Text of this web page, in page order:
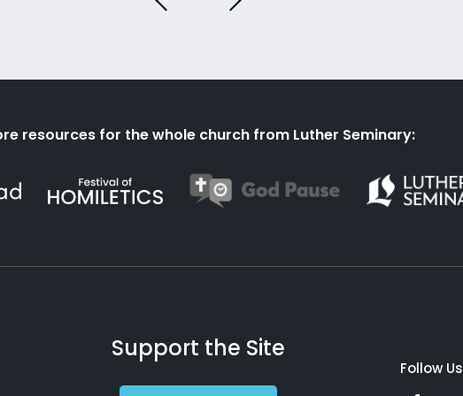
resources for the whole church from Luther Seminary:
Support the Site
Follow Us